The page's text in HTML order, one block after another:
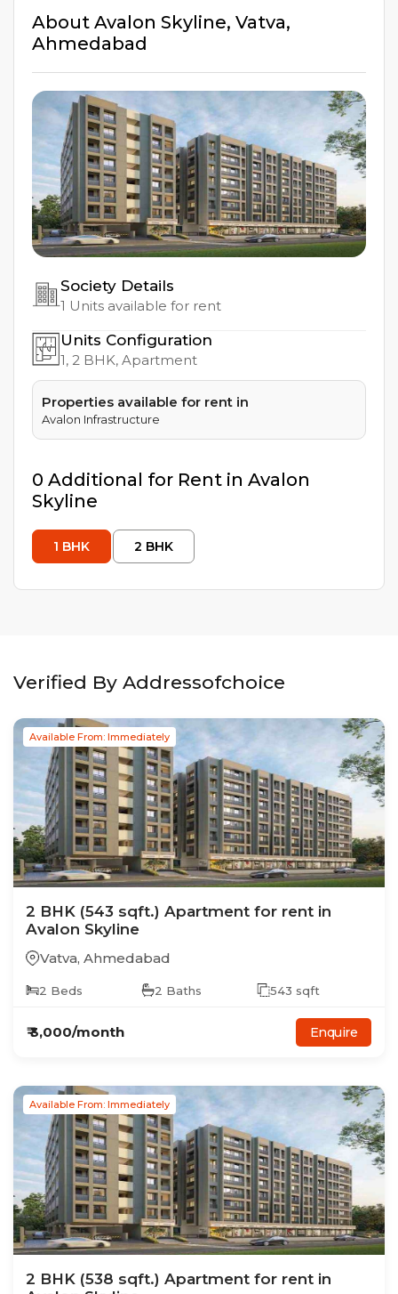
About Avalon Skyline, Vatva,
Ahmedabad
Society Details
1 Units available for rent
Units Configuration
1, 2 BHK, Apartment
Properties available for rent in
Avalon Infrastructure
0 Additional for Rent in Avalon
Skyline
1 BHK 2 BHK
Verified By Addressofchoice
Available From: Immediately
2 BHK (543 sqft.) Apartment for rent in
Avalon Skyline
Vatva, Ahmedabad
2 Beds 2 Baths 543 sqft
₹3,000/month Enquire
Available From: Immediately
2 BHK (538 sqft.) Apartment for rent in